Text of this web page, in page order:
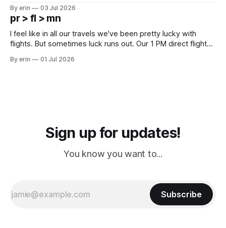
except some downtown biker shops and Emma's Ice
Cream. Since we&
By erin 03 Jul 2026
pr > fl > mn
I feel like in all our travels we've been pretty lucky with
flights. But sometimes luck runs out. Our 1 PM direct flight
PM, 4 PM. Finally we were on our way at 5 PM after getting
By erin 01 Jul 2026
Sign up for updates!
You know you want to...
Subscribe